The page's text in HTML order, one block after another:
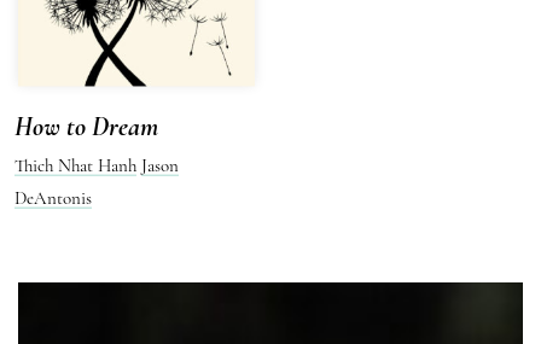
How to Dream
Thich Nhat Hanh Jason
DeAntonis